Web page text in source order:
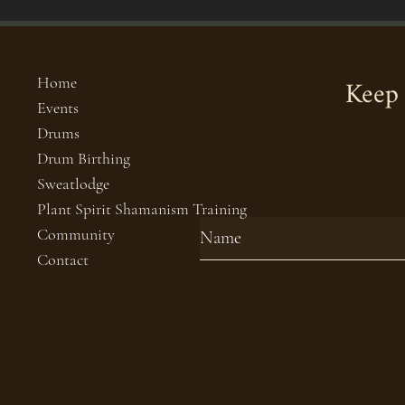
Home
Events
Drums
Drum Birthing
Sweatlodge
Plant Spirit Shamanism Training
Community
Contact